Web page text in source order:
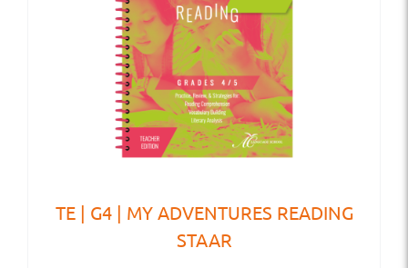
TE | G4 | MY ADVENTURES READING
STAAR